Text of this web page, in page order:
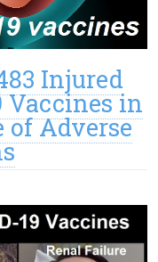
Injured
Vaccines in
of Adverse